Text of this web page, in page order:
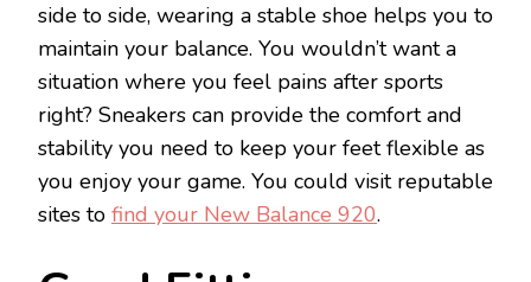
side to side, wearing a stable shoe helps you to
maintain your balance. You wouldn’t want a
situation where you feel pains after sports
right? Sneakers can provide the comfort and
stability you need to keep your feet flexible as
you enjoy your game. You could visit reputable
sites to find your New Balance 920.